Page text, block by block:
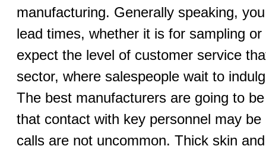
manufacturing. Generally speaking,
lead times, whether it is for sampling
expect the level of customer service
sector, where salespeople wait to
The best manufacturers are going to
that contact with key personnel may
calls are not uncommon. Thick skin